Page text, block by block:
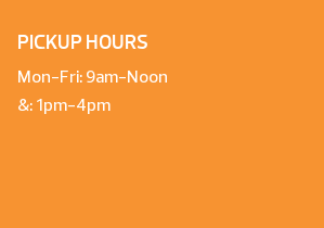
PICKUP HOURS
Mon-Fri: 9am-Noon
&: 1pm-4pm